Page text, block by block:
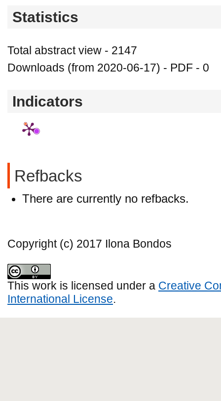
Statistics
Total abstract view - 2147
Downloads (from 2020-06-17) - PDF - 0
Indicators
Refbacks
There are currently no refbacks.
Copyright (c) 2017 Ilona Bondos
This work is licensed under a Creative
International License.